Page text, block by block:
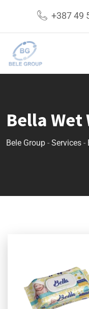
+387 49
Bella Wet
Bele Group - Services -